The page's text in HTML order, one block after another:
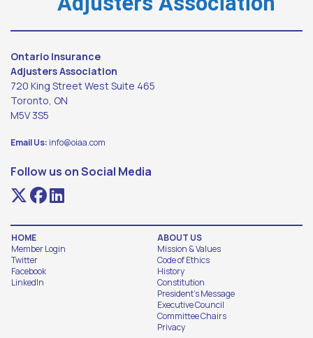
Ontario Insurance
Adjusters Association
720 King Street West Suite 465
Toronto, ON
M5V 3S5
Email Us: info@oiaa.com
Follow us on Social Media
HOME
Member Login
Twitter
Facebook
LinkedIn
ABOUT US
Mission & Values
Code of Ethics
History
Constitution
President's Message
Executive Council
Committee Chairs
Privacy